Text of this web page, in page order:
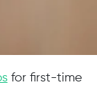
for first-time